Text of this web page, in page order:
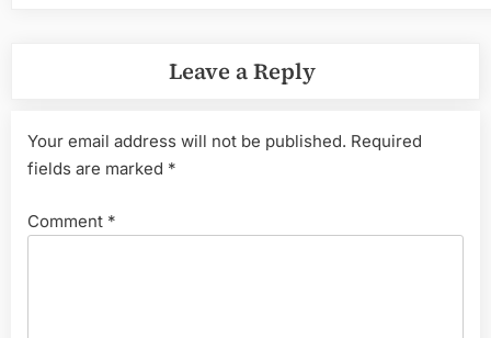
Leave a Reply
Your email address will not be published. Required
fields are marked *
Comment *